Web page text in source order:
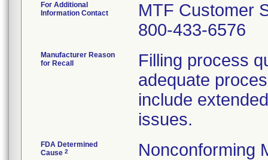
For Additional
Information Contact
MTF Customer
800-433-6576
Manufacturer Reason
for Recall
Filling process
adequate
include
issues.
FDA Determined
Cause 2 Nonconforming